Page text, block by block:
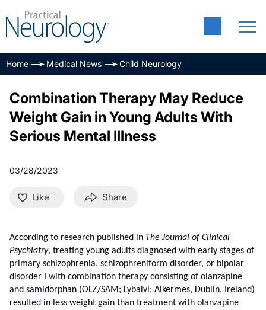
Home Medical News Child Neurology
Combination Therapy May Reduce
Weight Gain in Young Adults With
Serious Mental Illness
03/28/2023
Like Share
According to research published in The Journal of Clinical
Psychiatry, treating young adults diagnosed with early stages of
primary schizophrenia, schizophreniform disorder, or bipolar
disorder I with combination therapy consisting of olanzapine
and samidorphan (OLZ/SAM; Lybalvi; Alkermes, Dublin, Ireland)
resulted in less weight gain than treatment with olanzapine